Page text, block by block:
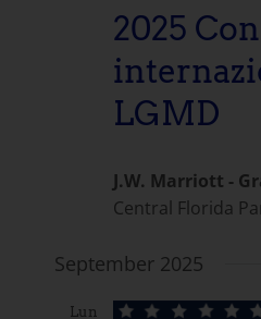
2025
LGMD
J.W. Marriott -
Central Florida
September 2025
Lun